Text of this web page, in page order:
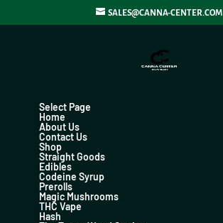
SALES@CANNA-CENTER.COM
Select Page
Home
About Us
Contact Us
Shop
Straight Goods
Edibles
Codeine Syrup
Prerolls
Magic Mushrooms
THC Vape
Hash